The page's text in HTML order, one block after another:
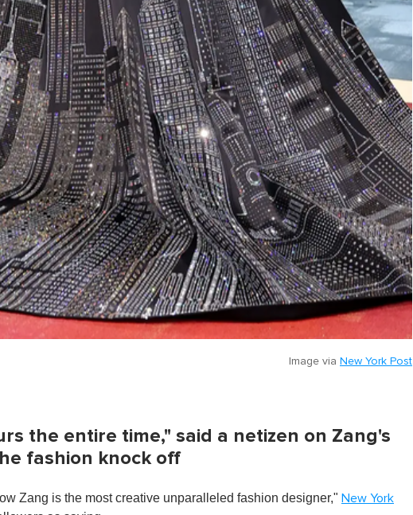
Image via New York Post
the entire time," said a netizen on Zang's
fashion knock off
Zang is the most creative unparalleled fashion designer," New York